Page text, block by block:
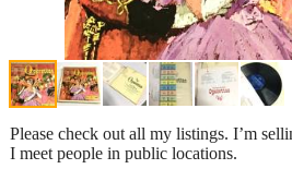
Please check out all my listings. I’m
I meet people in public locations.